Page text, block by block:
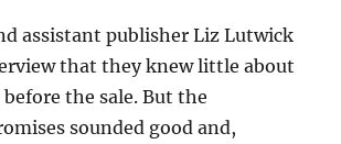
assistant publisher Liz Lutwick
that they knew little about
the sale. But the
sounded good and,